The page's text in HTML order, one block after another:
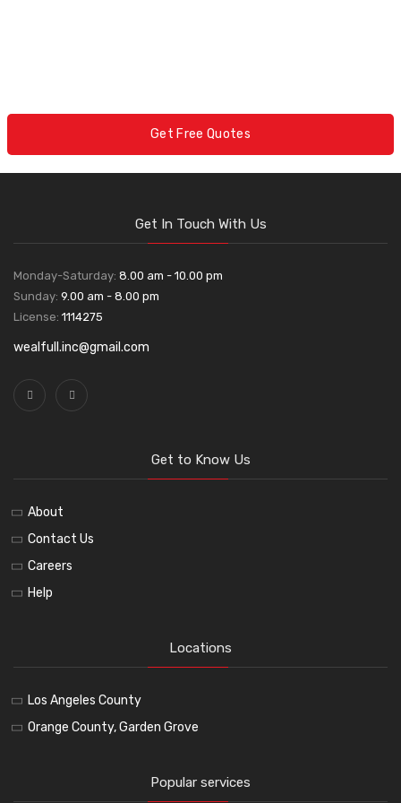
Get Free Quotes
Get In Touch With Us
Monday-Saturday: 8.00 am - 10.00 pm
Sunday: 9.00 am - 8.00 pm
License: 1114275
wealfull.inc@gmail.com
Get to Know Us
About
Contact Us
Careers
Help
Locations
Los Angeles County
Orange County, Garden Grove
Popular services